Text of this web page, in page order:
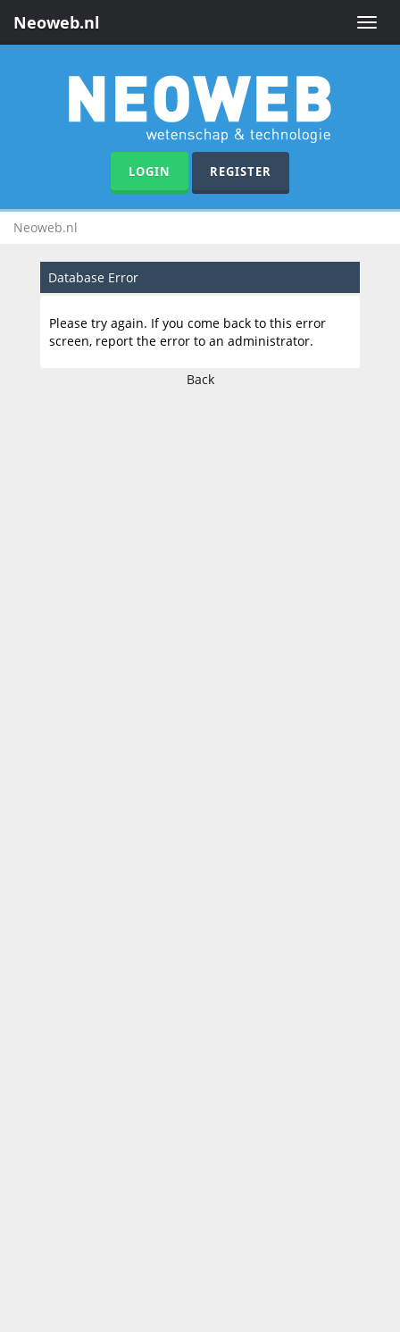
Toggle
Neoweb.nl
LOGIN REGISTER
Neoweb.nl
Database Error
Please try again. If you come back to this error
screen, report the error to an administrator.
Back